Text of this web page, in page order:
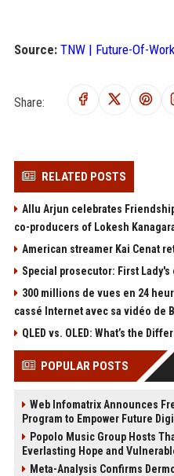
Source: TNW | Future-Of-
Share:
RELATED POSTS
Allu Arjun celebrates
co-producers of Lokesh
American streamer Kai Cenat
Special prosecutor: First
300 millions de vues en 24
cassé Internet avec sa vidéo de
QLED vs. OLED: What’s the
POPULAR POSTS
Web Infomatrix Announces
Program to Empower Future
Popolo Music Group Hosts
Everlasting Hope and
Meta-Analysis Confirms